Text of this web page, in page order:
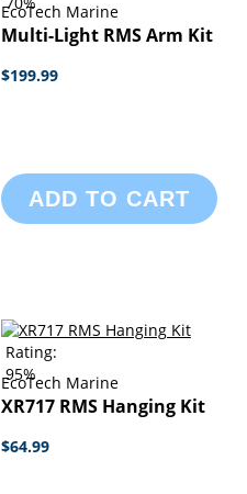
EcoTech Marine
Multi-Light RMS Arm Kit
$199.99
ADD TO CART
Rating:
95%
EcoTech Marine
XR717 RMS Hanging Kit
$64.99